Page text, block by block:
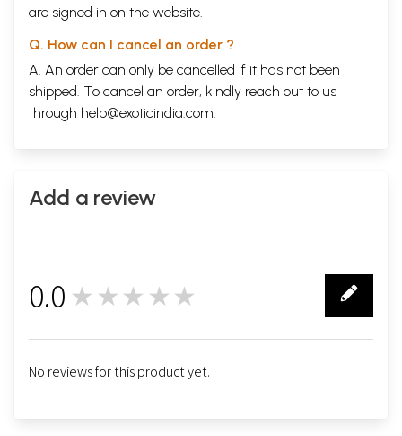
are signed in on the website.
Q. How can I cancel an order ?
A. An order can only be cancelled if it has not been
shipped. To cancel an order, kindly reach out to us
through help@exoticindia.com
Add a review
0.0 ★★★★★
No reviews for this product yet.